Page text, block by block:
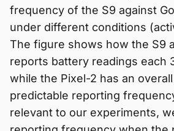
frequency of the S9 against
under different conditions
The figure shows how the S9
reports battery readings each
while the Pixel-2 has an
predictable reporting
relevant to our experiments,